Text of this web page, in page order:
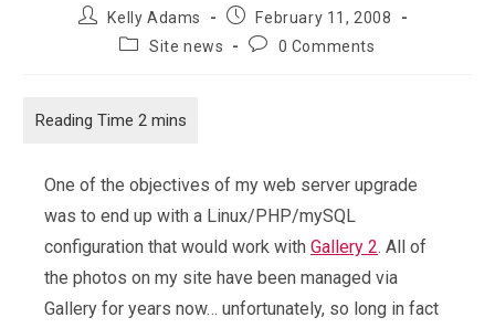
Post
author:
Kelly Adams
Post
published:
February 11, 2008
PostSite news
Post0 Comments
One of the objectives of my web server upgrade
was to end up with a Linux/PHP/mySQL
configuration that would work with Gallery 2. All of
the photos on my site have been managed via
Gallery for years now… unfortunately, so long in fact